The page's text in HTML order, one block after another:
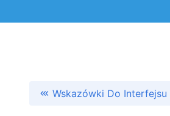
Wskazówki Do